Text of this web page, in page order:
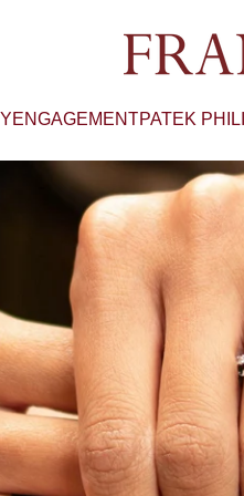
Franses Jewellers
ENGAGEMENTPATEK